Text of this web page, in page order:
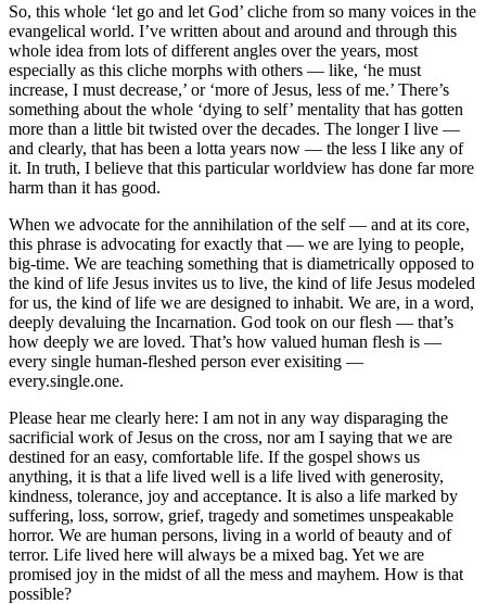
So, this whole ‘let go and let God’ cliche from so many voices in the
evangelical world. I’ve written about and around and through this
whole idea from lots of different angles over the years, most
especially as this cliche morphs with others — like, ‘he must
increase, I must decrease,’ or ‘more of Jesus, less of me.’ There’s
something about the whole ‘dying to self’ mentality that has gotten
more than a little bit twisted over the decades. The longer I live —
and clearly, that has been a lotta years now — the less I like any of
it. In truth, I believe that this particular worldview has done far more
harm than it has good.
When we advocate for the annihilation of the self — and at its core,
this phrase is advocating for exactly that — we are lying to people,
big-time. We are teaching something that is diametrically opposed to
the kind of life Jesus invites us to live, the kind of life Jesus modeled
for us, the kind of life we are designed to inhabit. We are, in a word,
deeply devaluing the Incarnation. God took on our flesh — that’s
how deeply we are loved. That’s how valued human flesh is —
every single human-fleshed person ever exisiting —
every.single.one.
Please hear me clearly here: I am not in any way disparaging the
sacrificial work of Jesus on the cross, nor am I saying that we are
destined for an easy, comfortable life. If the gospel shows us
anything, it is that a life lived well is a life lived with generosity,
kindness, tolerance, joy and acceptance. It is also a life marked by
suffering, loss, sorrow, grief, tragedy and sometimes unspeakable
horror. We are human persons, living in a world of beauty and of
terror. Life lived here will always be a mixed bag. Yet we are
promised joy in the midst of all the mess and mayhem. How is that
possible?